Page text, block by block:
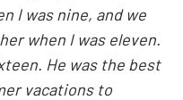
I was nine, and we
when I was eleven.
He was the best
vacations to